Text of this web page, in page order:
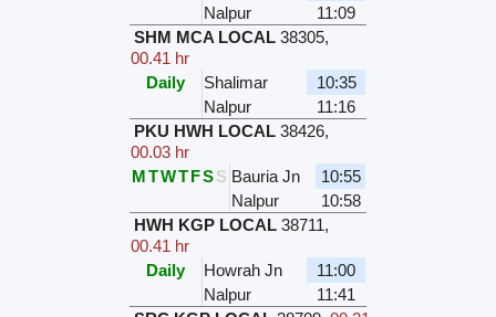
Nalpur
11:09
SHM MCA LOCAL 38305,
00.41 hr
Daily
Shalimar
10:35
Nalpur
11:16
PKU HWH LOCAL 38426,
00.03 hr
MTWTFSS Bauria Jn
10:55
Nalpur
10:58
HWH KGP LOCAL 38711,
00.41 hr
Daily
Howrah Jn
11:00
Nalpur
11:41